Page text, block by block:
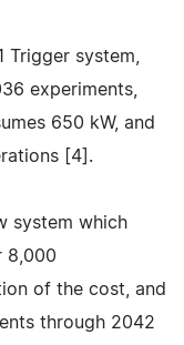
Trigger system,
experiments,
650 kW, and
[4].
system which
8,000
of the cost, and
through 2042